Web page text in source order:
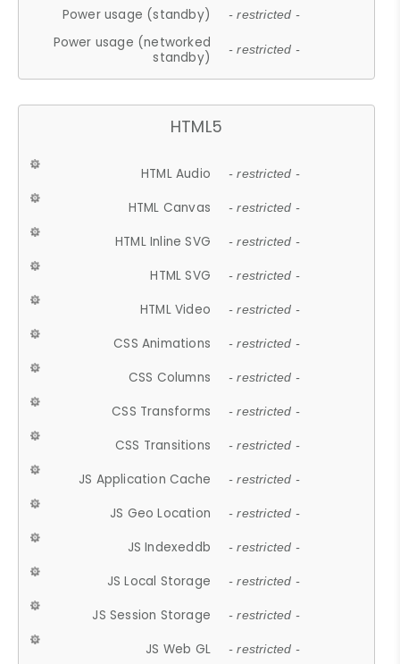
Power usage (standby) - restricted -
Power usage (networked
standby)
- restricted -
HTML5
HTML Audio - restricted -
HTML Canvas - restricted -
HTML Inline SVG - restricted -
HTML SVG - restricted -
HTML Video - restricted -
CSS Animations - restricted -
CSS Columns - restricted -
CSS Transforms - restricted -
CSS Transitions - restricted -
JS Application Cache - restricted -
JS Geo Location - restricted -
JS Indexeddb - restricted -
JS Local Storage - restricted -
JS Session Storage - restricted -
JS Web GL - restricted -